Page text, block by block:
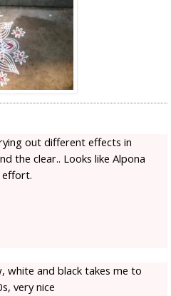
out different effects in
the clear.. Looks like Alpona
effort.
white and black takes me to
very nice